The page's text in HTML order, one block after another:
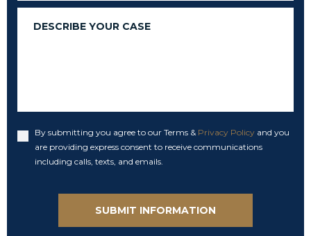
Accept
By submitting you agree to our Terms & Privacy Policy and you
are providing express consent to receive communications
including calls, texts, and emails.